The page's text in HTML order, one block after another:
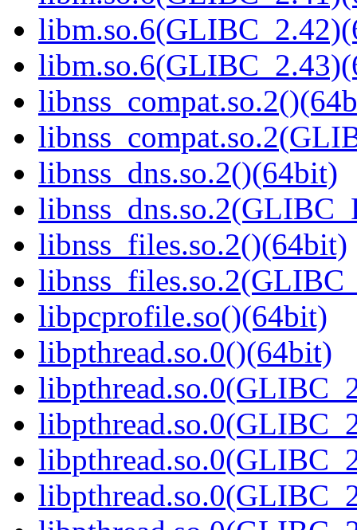
libnss_dns.so.2()(64bit)
libnss_files.so.2()(64bit)
libpcprofile.so()(64bit)
libpthread.so.0()(64bit)